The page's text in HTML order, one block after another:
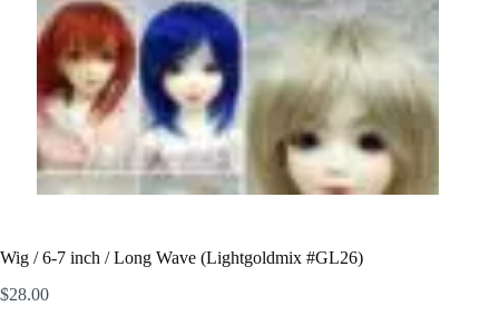
Wig / 6-7 inch / Long Wave (Lightgoldmix #GL26)
$28.00